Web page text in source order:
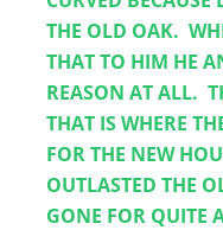
THE OLD OAK.
THAT TO HIM HE
REASON AT ALL.
THAT IS WHERE
FOR THE NEW
OUTLASTED THE
GONE FOR QUITE